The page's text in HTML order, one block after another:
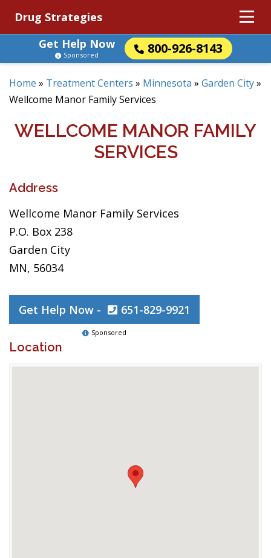
Drug Strategies
Get Help Now
800-926-8143
Sponsored
Home » Treatment Centers » Minnesota » Garden City»
Wellcome Manor Family Services
WELLCOME MANOR FAMILY
SERVICES
Address
Wellcome Manor Family Services
P.O. Box 238
Garden City
MN, 56034
Get Help Now - 651-829-9921
Sponsored
Location